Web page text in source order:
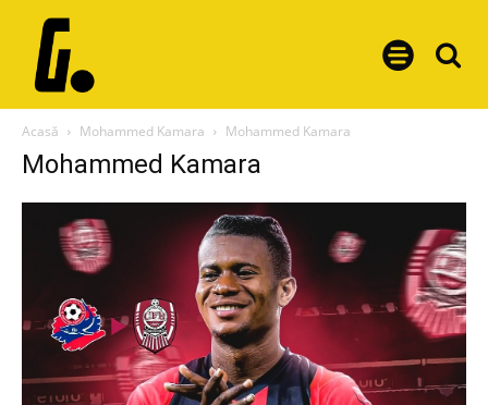
Acasă Mohammed Kamara Mohammed Kamara
Mohammed Kamara